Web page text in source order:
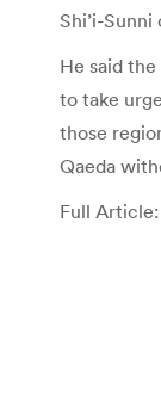
Shi’i-Sunni
He said
to take
those
Qaeda
Full Article: